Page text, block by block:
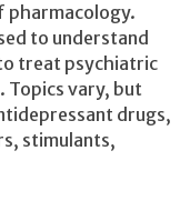
pharmacology.
to understand
treat psychiatric
Topics vary, but
drugs,
stimulants,